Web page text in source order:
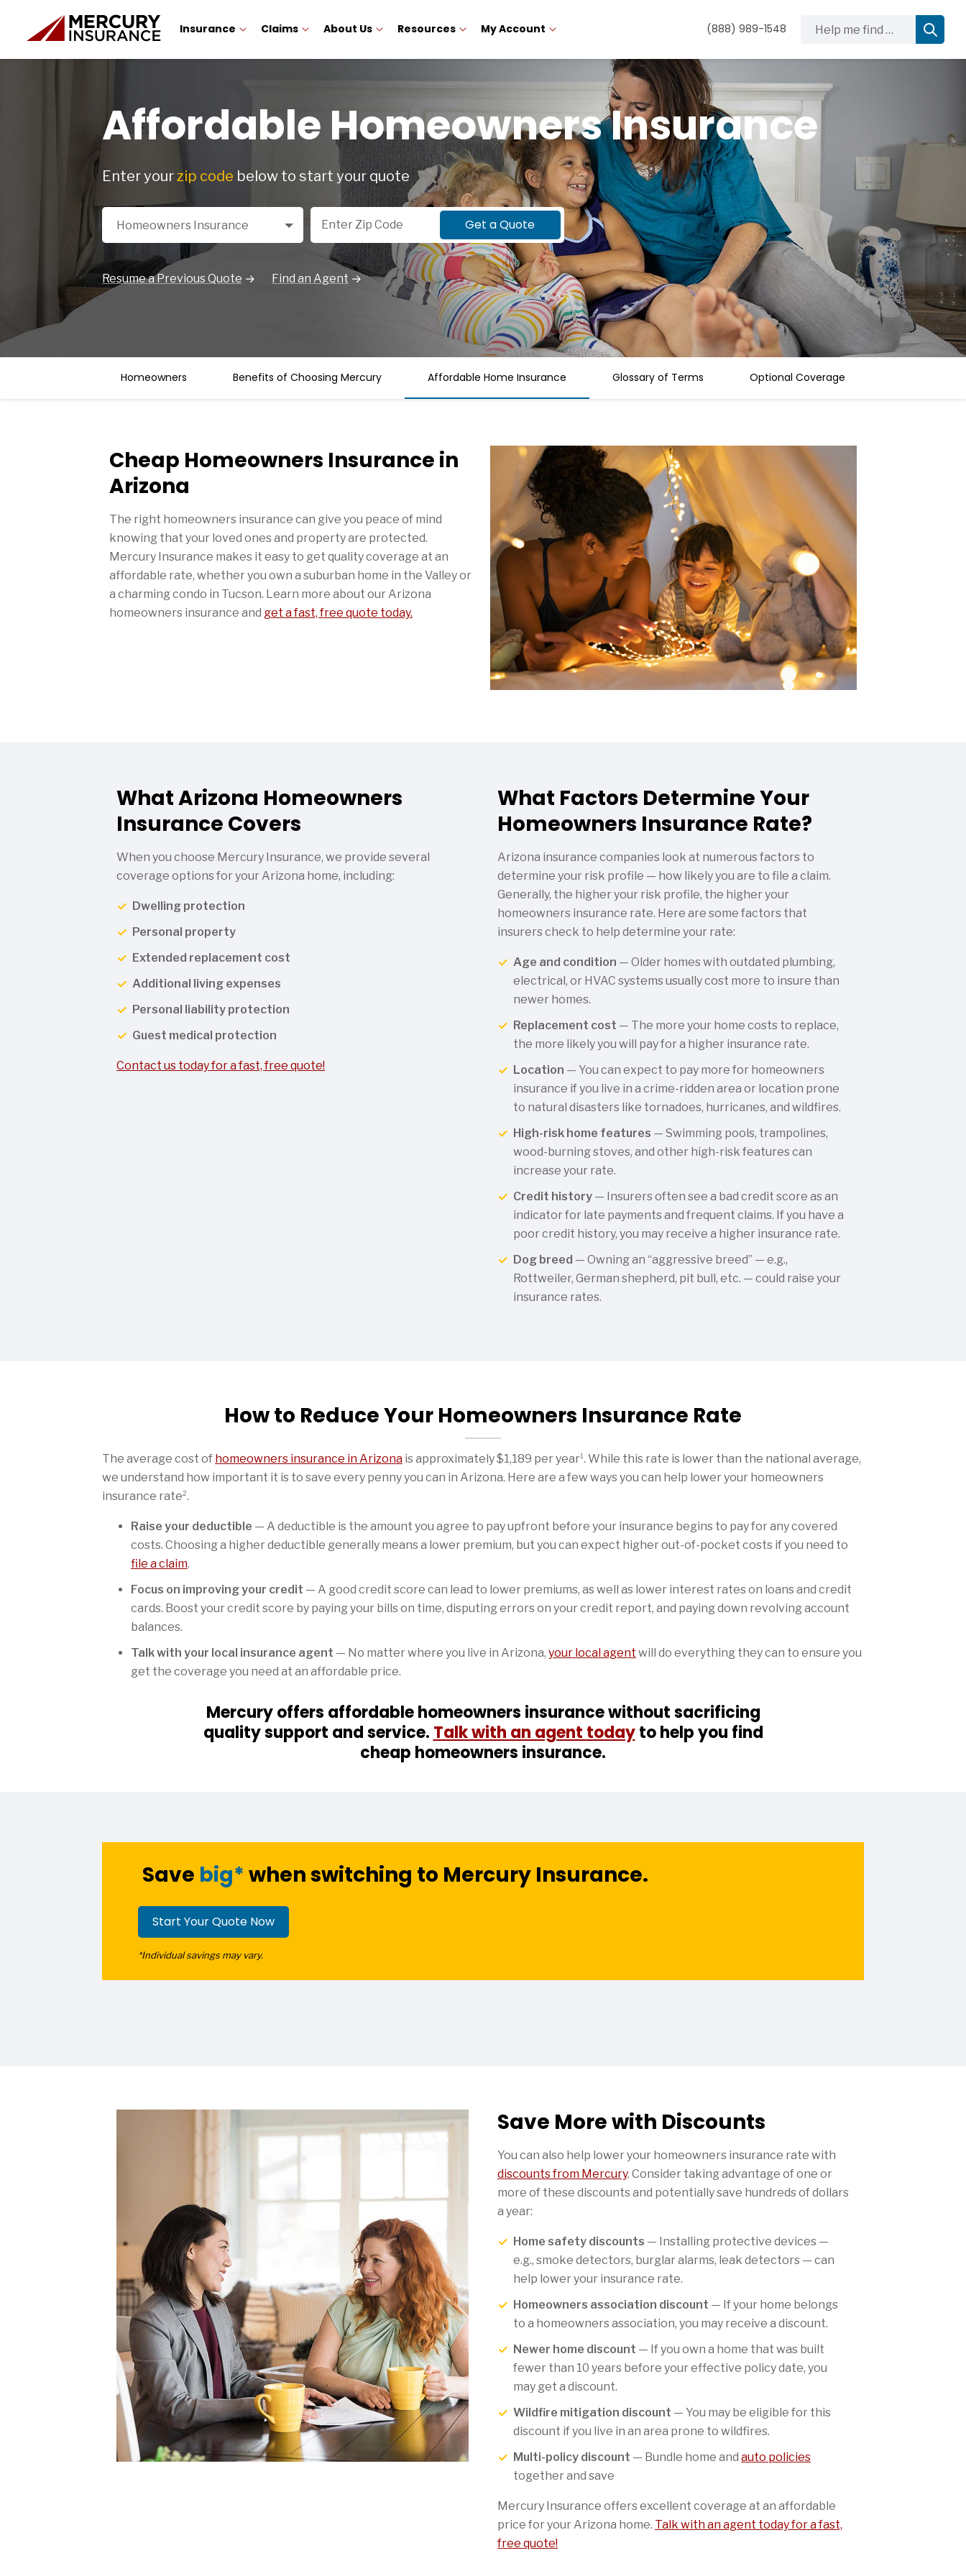
Insurance Claims About Us Resources My Account (888) 989-1548
Affordable Homeowners Insurance
Enter yourzip code below to start your quote
Select a Product
Homeowners Insurance
Zip Code
Get a Quote
Resume a Previous Quote Find an Agent
Homeowners Benefits of Choosing Mercury Affordable Home Insurance Glossary of Terms Optional Coverage
Cheap Homeowners Insurance in
Arizona
The right homeowners insurance can give you peace of mind
knowing that your loved ones and property are protected.
Mercury Insurance makes it easy to get quality coverage at an
affordable rate, whether you own a suburban home in the Valley or
a charming condo in Tucson. Learn more about our Arizona
homeowners insurance and get a fast, free quote today.
What Arizona Homeowners
Insurance Covers
When you choose Mercury Insurance, we provide several
coverage options for your Arizona home, including:
Dwelling protection
Personal property
Extended replacement cost
Additional living expenses
Personal liability protection
Guest medical protection
Contact us today for a fast, free quote!
What Factors Determine Your
Homeowners Insurance Rate?
Arizona insurance companies look at numerous factors to
determine your risk profile — how likely you are to file a claim.
Generally, the higher your risk profile, the higher your
homeowners insurance rate. Here are some factors that
insurers check to help determine your rate:
Age and condition — Older homes with outdated plumbing,
electrical, or HVAC systems usually cost more to insure than
newer homes.
Replacement cost — The more your home costs to replace,
the more likely you will pay for a higher insurance rate.
Location — You can expect to pay more for homeowners
insurance if you live in a crime-ridden area or location prone
to natural disasters like tornadoes, hurricanes, and wildfires.
High-risk home features — Swimming pools, trampolines,
wood-burning stoves, and other high-risk features can
increase your rate.
Credit history — Insurers often see a bad credit score as an
indicator for late payments and frequent claims. If you have a
poor credit history, you may receive a higher insurance rate.
Dog breed — Owning an “aggressive breed” — e.g.,
Rottweiler, German shepherd, pit bull, etc. — could raise your
insurance rates.
How to Reduce Your Homeowners Insurance Rate
The average cost of homeowners insurance in Arizona is approximately $1,189 per year1. While this rate is lower than the national average,
we understand how important it is to save every penny you can in Arizona. Here are a few ways you can help lower your homeowners
insurance rate2.
Raise your deductible — A deductible is the amount you agree to pay upfront before your insurance begins to pay for any covered
costs. Choosing a higher deductible generally means a lower premium, but you can expect higher out-of-pocket costs if you need to
file a claim.
Focus on improving your credit — A good credit score can lead to lower premiums, as well as lower interest rates on loans and credit
cards. Boost your credit score by paying your bills on time, disputing errors on your credit report, and paying down revolving account
balances.
Talk with your local insurance agent — No matter where you live in Arizona, your local agent will do everything they can to ensure you
get the coverage you need at an affordable price.
Mercury offers affordable homeowners insurance without sacrificing
quality support and service. Talk with an agent todayto help you find
cheap homeowners insurance.
Save big* when switching to Mercury Insurance.
Start Your Quote Now
*Individual savings may vary.
Save More with Discounts
You can also help lower your homeowners insurance rate with
discounts from Mercury. Consider taking advantage of one or
more of these discounts and potentially save hundreds of dollars
a year:
Home safety discounts — Installing protective devices —
e.g., smoke detectors, burglar alarms, leak detectors — can
help lower your insurance rate.
Homeowners association discount — If your home belongs
to a homeowners association, you may receive a discount.
Newer home discount — If you own a home that was built
fewer than 10 years before your effective policy date, you
may get a discount.
Wildfire mitigation discount — You may be eligible for this
discount if you live in an area prone to wildfires.
Multi-policy discount — Bundle home and auto policies
together and save
Mercury Insurance offers excellent coverage at an affordable
price for your Arizona home. Talk with an agent today for a fast,
free quote!